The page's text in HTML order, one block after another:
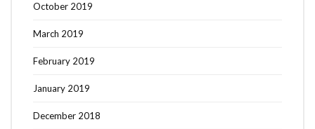
October 2019
March 2019
February 2019
January 2019
December 2018